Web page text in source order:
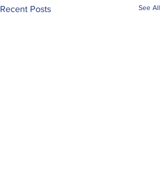
Recent Posts See All